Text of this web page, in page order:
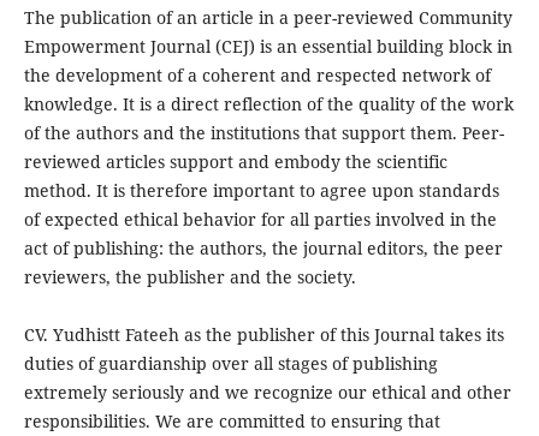
The publication of an article in a peer-reviewed Community
Empowerment Journal (CEJ) is an essential building block in
the development of a coherent and respected network of
knowledge. It is a direct reflection of the quality of the work
of the authors and the institutions that support them. Peer-
reviewed articles support and embody the scientific
method. It is therefore important to agree upon standards
of expected ethical behavior for all parties involved in the
act of publishing: the authors, the journal editors, the peer
reviewers, the publisher and the society.
CV. Yudhistt Fateeh as the publisher of this Journal takes its
duties of guardianship over all stages of publishing
extremely seriously and we recognize our ethical and other
responsibilities. We are committed to ensuring that